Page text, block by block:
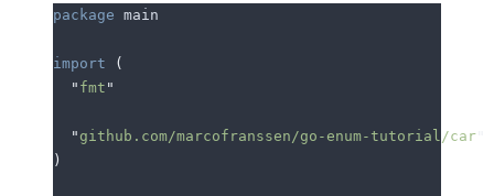
package main
import (
  "
fmt "
  "
github.com/marcofranssen/go-enum-tutorial/car
)